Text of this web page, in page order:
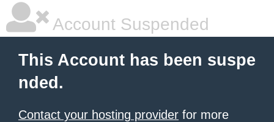
Account Suspended
This Account has been suspe
nded.
Contact your hosting provider for more